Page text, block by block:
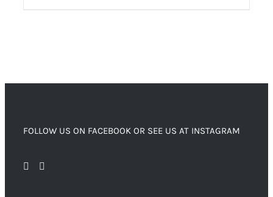
FOLLOW US ON FACEBOOK OR SEE US AT INSTAGRAM